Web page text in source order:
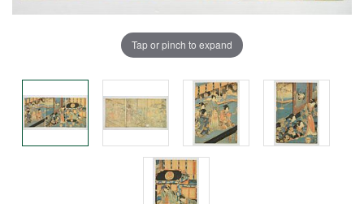
Tap or pinch to expand